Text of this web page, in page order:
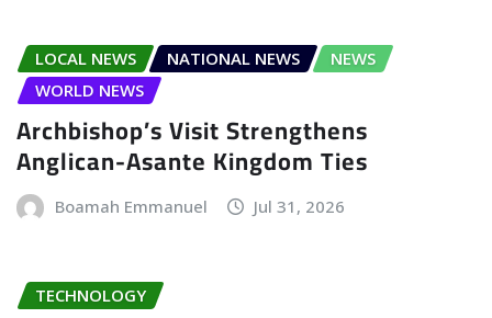
LOCAL NEWS NATIONAL NEWS
NEWS
WORLD NEWS
Archbishop’s Visit Strengthens
Anglican-Asante Kingdom Ties
Boamah Emmanuel Jul 31, 2026
TECHNOLOGY